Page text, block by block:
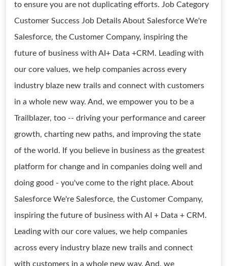
to ensure you are not duplicating efforts. Job Category
Customer Success Job Details About Salesforce We're
Salesforce, the Customer Company, inspiring the
future of business with AI+ Data +CRM. Leading with
our core values, we help companies across every
industry blaze new trails and connect with customers
in a whole new way. And, we empower you to be a
Trailblazer, too -- driving your performance and career
growth, charting new paths, and improving the state
of the world. If you believe in business as the greatest
platform for change and in companies doing well and
doing good - you've come to the right place. About
Salesforce We're Salesforce, the Customer Company,
inspiring the future of business with AI + Data + CRM.
Leading with our core values, we help companies
across every industry blaze new trails and connect
with customers in a whole new way. And, we